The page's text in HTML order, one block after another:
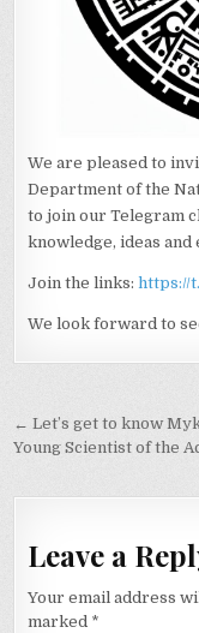
We are pleased to
Department of the
to join our Telegram
knowledge, ideas
Join the links:https://
We look forward to
Post
navigation
← Let’s get to know
Young Scientist of the
Leave a
Your email address
marked *